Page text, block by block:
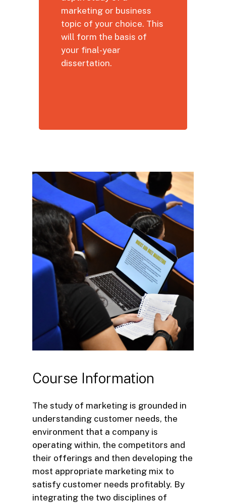
marketing or business
topic of your choice. This
will form the basis of
your final-year
dissertation.
Course Information
The study of marketing is grounded in
understanding customer needs, the
environment that a company is
operating within, the competitors and
their offerings and then developing the
most appropriate marketing mix to
satisfy customer needs profitably. By
integrating the two disciplines of